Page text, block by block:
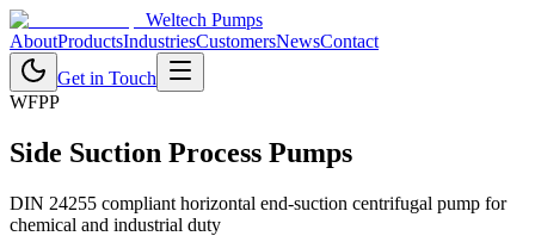
Weltech Pumps
AboutProductsIndustriesCustomersNewsContact
Get in Touch
WFPP
Side Suction Process Pumps
DIN 24255 compliant horizontal end-suction centrifugal pump for
chemical and industrial duty